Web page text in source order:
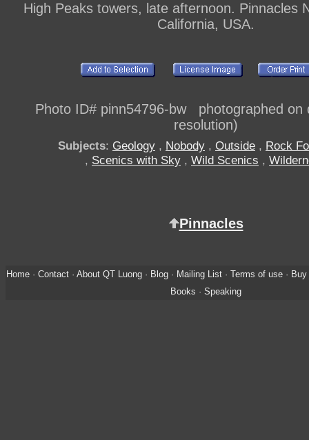
High Peaks towers, late afternoon. Pinnacles
California, USA.
Photo ID# pinn54796-bw photographed on
resolution)
Subjects: Geology , Nobody , Outside , Rock
, Scenics with Sky , Wild Scenics ,
Pinnacles
Home· Contact· About QT Luong· Blog· Mailing List· Terms of use· Buy
Books · Speaking